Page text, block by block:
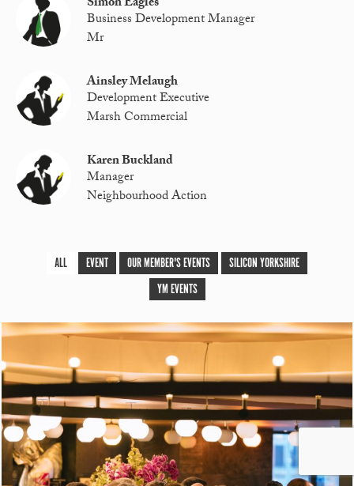
Business Development Manager
Mr
Ainsley Melaugh
Development Executive
Marsh Commercial
Karen Buckland
Manager
Neighbourhood Action
ALL EVENT OUR MEMBER'S EVENTS
SILICON YORKSHIRE
YM EVENTS